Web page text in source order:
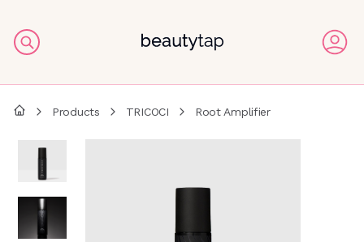
Products TRICOCI Root Amplifier